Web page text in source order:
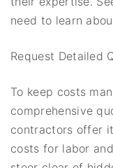
need to learn
Request Detailed
To keep costs
comprehensive
contractors offer
costs for labor